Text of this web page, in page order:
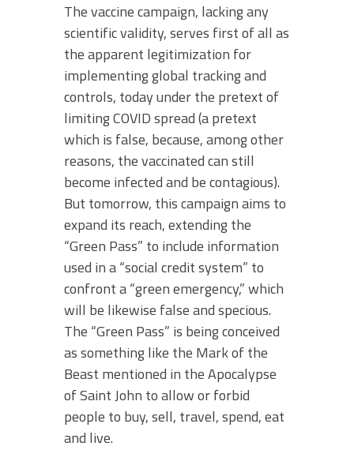
The vaccine campaign, lacking any
scientific validity, serves first of all as
the apparent legitimization for
implementing global tracking and
controls, today under the pretext of
limiting COVID spread (a pretext
which is false, because, among other
reasons, the vaccinated can still
become infected and be contagious).
But tomorrow, this campaign aims to
expand its reach, extending the
“Green Pass” to include information
used in a “social credit system” to
confront a “green emergency,” which
will be likewise false and specious.
The “Green Pass” is being conceived
as something like the Mark of the
Beast mentioned in the Apocalypse
of Saint John to allow or forbid
people to buy, sell, travel, spend, eat
and live.